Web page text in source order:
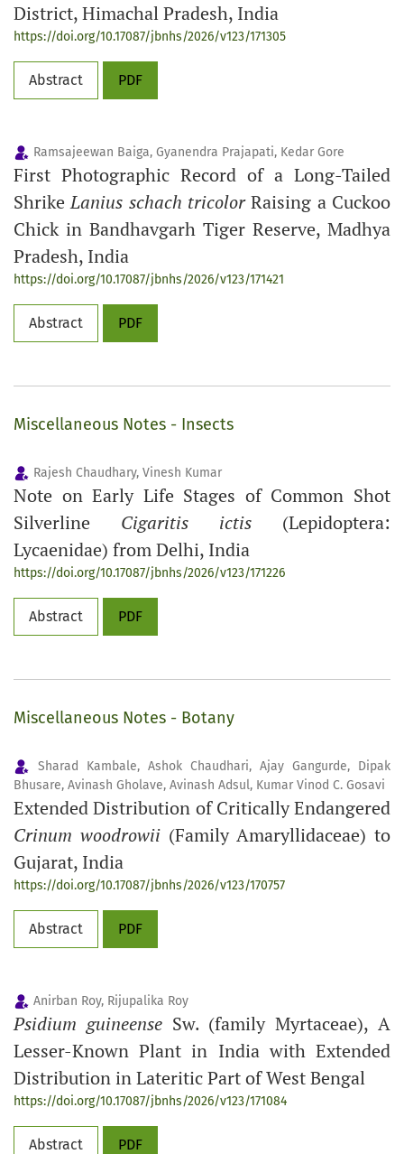
District, Himachal Pradesh, India
https://doi.org/10.17087/jbnhs/2026/v123/171305
Abstract PDF
Ramsajeewan Baiga, Gyanendra Prajapati, Kedar Gore
First Photographic Record of a Long-Tailed
ShrikeLanius schach tricolorRaising a Cuckoo
Chick in Bandhavgarh Tiger Reserve, Madhya
Pradesh, India
https://doi.org/10.17087/jbnhs/2026/v123/171421
Abstract PDF
Miscellaneous Notes - Insects
Rajesh Chaudhary, Vinesh Kumar
Note on Early Life Stages of Common Shot
Silverline Cigaritis ictis (Lepidoptera:
Lycaenidae) from Delhi, India
https://doi.org/10.17087/jbnhs/2026/v123/171226
Abstract PDF
Miscellaneous Notes - Botany
Sharad Kambale, Ashok Chaudhari, Ajay Gangurde, Dipak
Bhusare, Avinash Gholave, Avinash Adsul, Kumar Vinod C. Gosavi
Extended Distribution of Critically Endangered
Crinum woodrowii(Family Amaryllidaceae) to
Gujarat, India
https://doi.org/10.17087/jbnhs/2026/v123/170757
Abstract PDF
Anirban Roy, Rijupalika Roy
Psidium guineenseSw. (family Myrtaceae), A
Lesser-Known Plant in India with Extended
Distribution in Lateritic Part of West Bengal
https://doi.org/10.17087/jbnhs/2026/v123/171084
Abstract PDF